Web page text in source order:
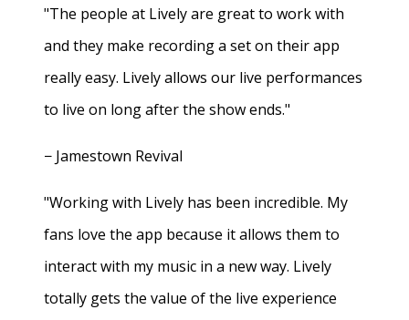
"The people at Lively are great to work with
and they make recording a set on their app
really easy. Lively allows our live performances
to live on long after the show ends."
− Jamestown Revival
"Working with Lively has been incredible. My
fans love the app because it allows them to
interact with my music in a new way. Lively
totally gets the value of the live experience